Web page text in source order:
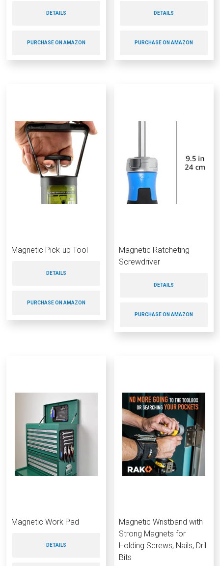
DETAILS
PURCHASE ON AMAZON
DETAILS
PURCHASE ON AMAZON
Magnetic Pick-up Tool
DETAILS
PURCHASE ON AMAZON
Magnetic Ratcheting
Screwdriver
DETAILS
PURCHASE ON AMAZON
Magnetic Work Pad
DETAILS
Magnetic Wristband with
Strong Magnets for
Holding Screws, Nails, Drill
Bits